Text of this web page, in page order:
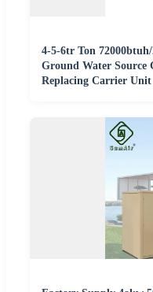
4-5-6tr Ton
Ground Water Source
Replacing Carrier Unit